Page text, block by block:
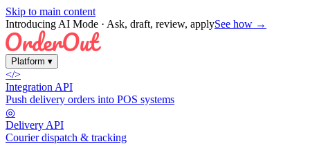
Skip to main content
Introducing AI Mode · Ask, draft, review, applySee how →
Platform ▾
</>
Integration API
Push delivery orders into POS systems
◎
Delivery API
Courier dispatch & tracking